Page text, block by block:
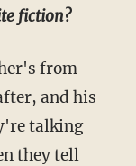
fiction?
and his
talking
they tell